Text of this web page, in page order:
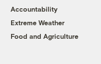
Accountability
Extreme Weather
Food and Agriculture